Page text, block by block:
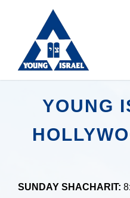
YOUNG
SUNDAY SHACHARIT: